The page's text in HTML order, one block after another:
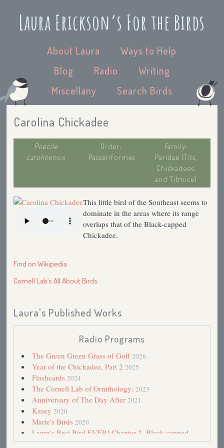
Laura Erickson’s For the Birds
About Laura
Ways to Help
Blog
Radio
Writing
Miscellany
Search Birds
Carolina Chickadee
Poecile
carolinensis
Order:
Passeriformes
Family:
Paridae (Tits,
Chickadees,
and Titmice)
This little bird of the Southeast seems to
dominate in the areas where its range
overlaps that of the Black-capped
Chickadee.
Find on Wikipedia
Cornell Lab’s All About Birds
Laura's Published Works
Radio Programs
The Green Green Grass of Golf2026
Year of the Chickadee, Part 22025
Flashcards2024
The Cornell Lab of Ornithology:2023
Anniversary of The Day After2021
Kasey2020
Marie's Birds2020
Laura's Best Bird EVER! Chapter 2. Black-capped
Chickadee2018